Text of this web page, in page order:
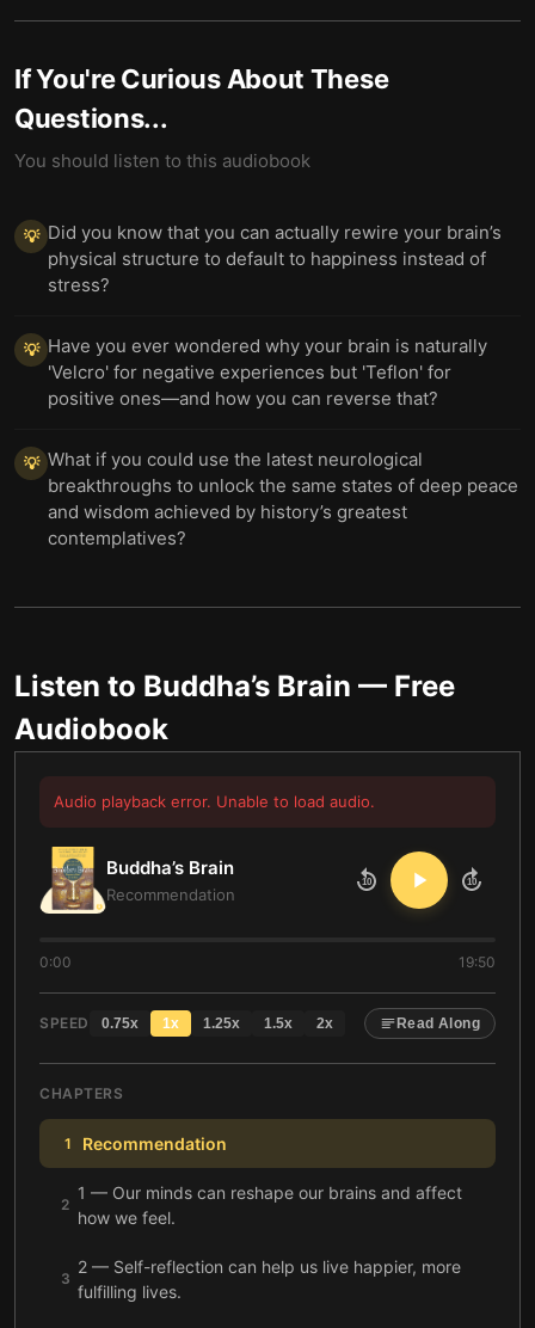
If You're Curious About These
Questions...
You should listen to this audiobook
💡 Did you know that you can actually rewire your brain’s
physical structure to default to happiness instead of
stress?
💡 Have you ever wondered why your brain is naturally
'Velcro' for negative experiences but 'Teflon' for
positive ones—and how you can reverse that?
💡 What if you could use the latest neurological
breakthroughs to unlock the same states of deep peace
and wisdom achieved by history’s greatest
contemplatives?
Listen to Buddha’s Brain — Free
Audiobook
Audio playback error. Unable to load audio.
Buddha’s Brain
Recommendation
10 10
0:00 19:50
SPEED 0.75x 1x 1.25x 1.5x 2x Read Along
CHAPTERS
1 Recommendation
2
1 — Our minds can reshape our brains and affect
how we feel.
3
2 — Self-reflection can help us live happier, more
fulfilling lives.